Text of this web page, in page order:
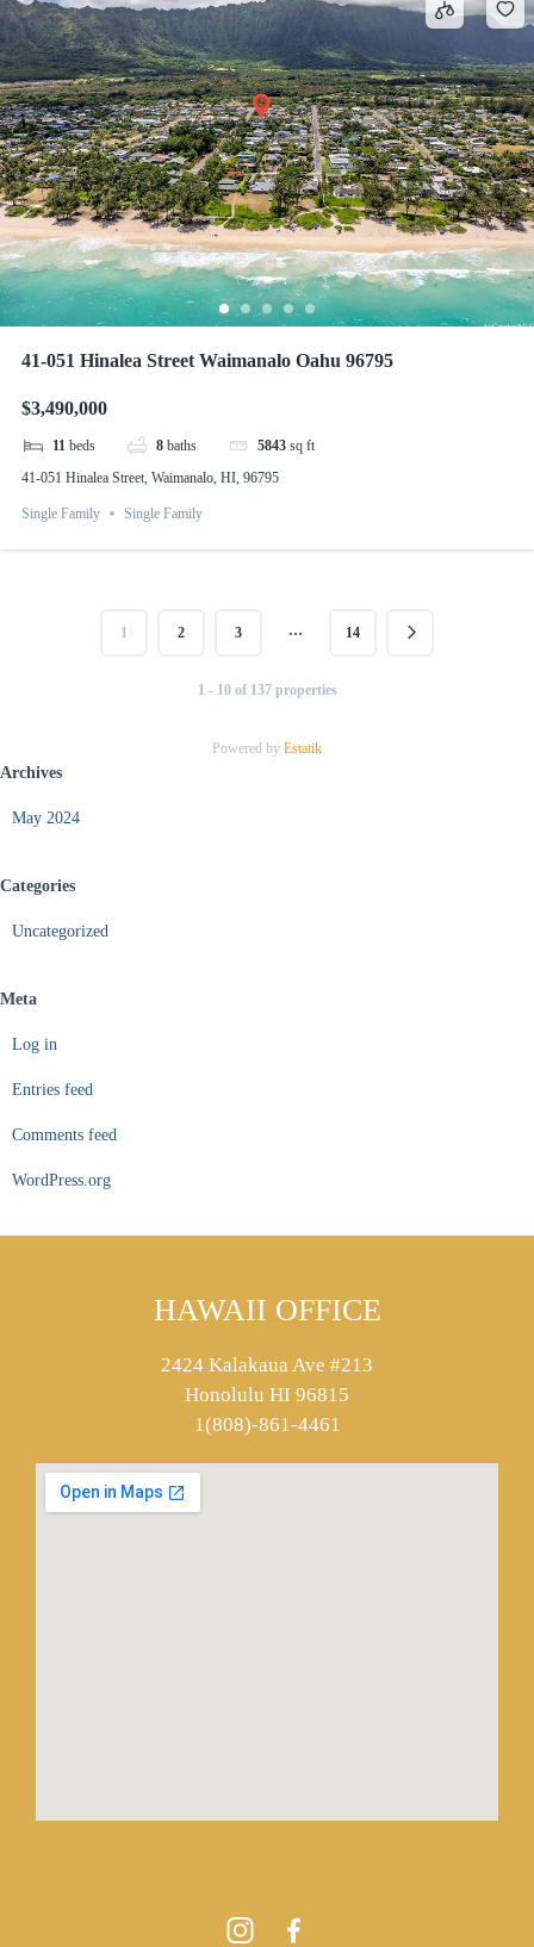
41-051 Hinalea Street Waimanalo Oahu 96795
$3,490,000
11 beds 8 baths 5843 sq ft
41-051 Hinalea Street, Waimanalo, HI, 96795
Single Family Single Family
1 2 3 … 14
1 - 10 of 137 properties
Powered by Estatik
Archives
May 2024
Categories
Uncategorized
Meta
Log in
Entries feed
Comments feed
WordPress.org
HAWAII OFFICE
2424 Kalakaua Ave #213
Honolulu HI 96815
1(808)-861-4461